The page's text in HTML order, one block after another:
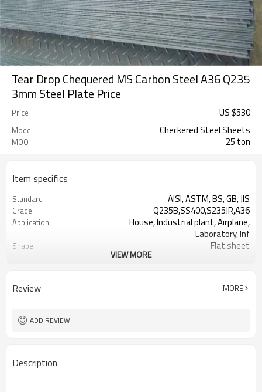
Tear Drop Chequered MS Carbon Steel A36 Q235
3mm Steel Plate Price
Price US $530
Model Checkered Steel Sheets
MOQ 25 ton
Item specifics
Standard AISI, ASTM, BS, GB, JIS
Grade Q235B,SS400,S235JR,A36
Application
House, Industrial plant, Airplane,
Laboratory, Inf
Shape Flat sheet
Tangshan, China (Mainland)
Certificate Mill Certificate
MOQ
VIEW MORE
Review MORE
ADD REVIEW
Description